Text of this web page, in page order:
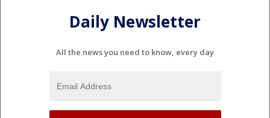
Daily Newsletter
All the news you need to know, every day